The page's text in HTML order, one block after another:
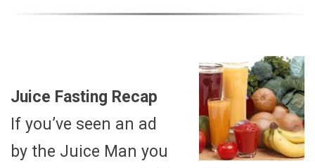
Juice Fasting Recap
If you’ve seen an ad
by the Juice Man you